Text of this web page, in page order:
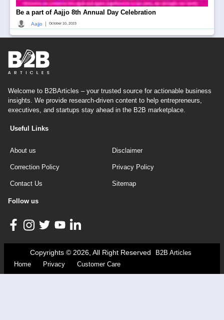
Be a part of Aajjo 8th Annual Day Celebration
Aajjo October 10, 2023
Welcome to B2BArticles – your trusted source for actionable business
insights. We provide research-driven content to help entrepreneurs,
executives, and startups stay ahead in the B2B marketplace.
Useful Links
About us Disclaimer
Correction Policy Privacy Policy
Contact Us Sitemap
Follow us
Copyrights © 2026, All Right Reserved
B2B Articles
Home
Privacy Customer Care